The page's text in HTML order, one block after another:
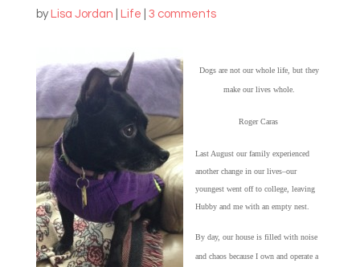
by Lisa Jordan Life 3 comments
Dogs are not our whole life, but they
make our lives whole.
Roger Caras
Last August our family experienced
another change in our lives–our
youngest went off to college, leaving
Hubby and me with an empty nest.
By day, our house is filled with noise
and chaos because I own and operate a